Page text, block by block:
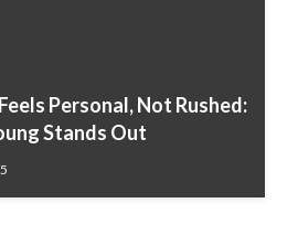
Personal, Not Rushed:
Stands Out
Repair Tape: The Ultimate